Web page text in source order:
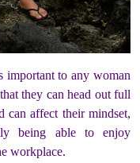
important to any woman
they can head out full
can affect their mindset,
being able to enjoy
workplace.